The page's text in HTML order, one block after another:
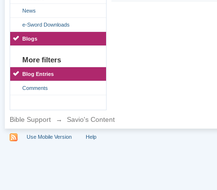
News
e-Sword Downloads
Blogs
More filters
Blog Entries
Comments
Bible Support → Savio's Content
Use Mobile Version Help